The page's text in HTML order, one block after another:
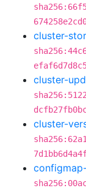
cluster-
cluster-
cluster-